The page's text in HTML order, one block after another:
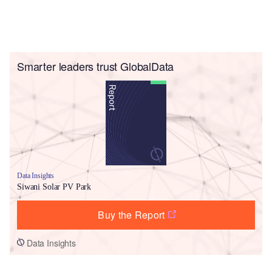
Smarter leaders trust GlobalData
Data Insights
Siwani Solar PV Park
Buy the Report
Data Insights